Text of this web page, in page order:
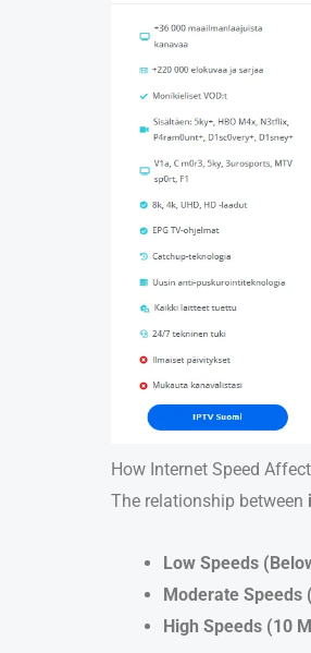
How Internet Speed
The relationship between
Low Speeds
Moderate Speeds
High Speeds (10